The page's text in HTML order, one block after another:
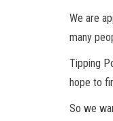
We are
many
Tipping
hope to
So we